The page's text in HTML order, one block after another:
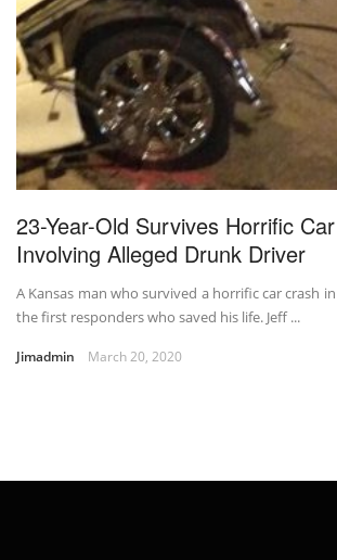
23-Year-Old Survives Horrific
Involving Alleged Drunk Driver
A Kansas man who survived a horrific car crash
the first responders who saved his life. Jeff ...
Jimadmin March 20, 2020